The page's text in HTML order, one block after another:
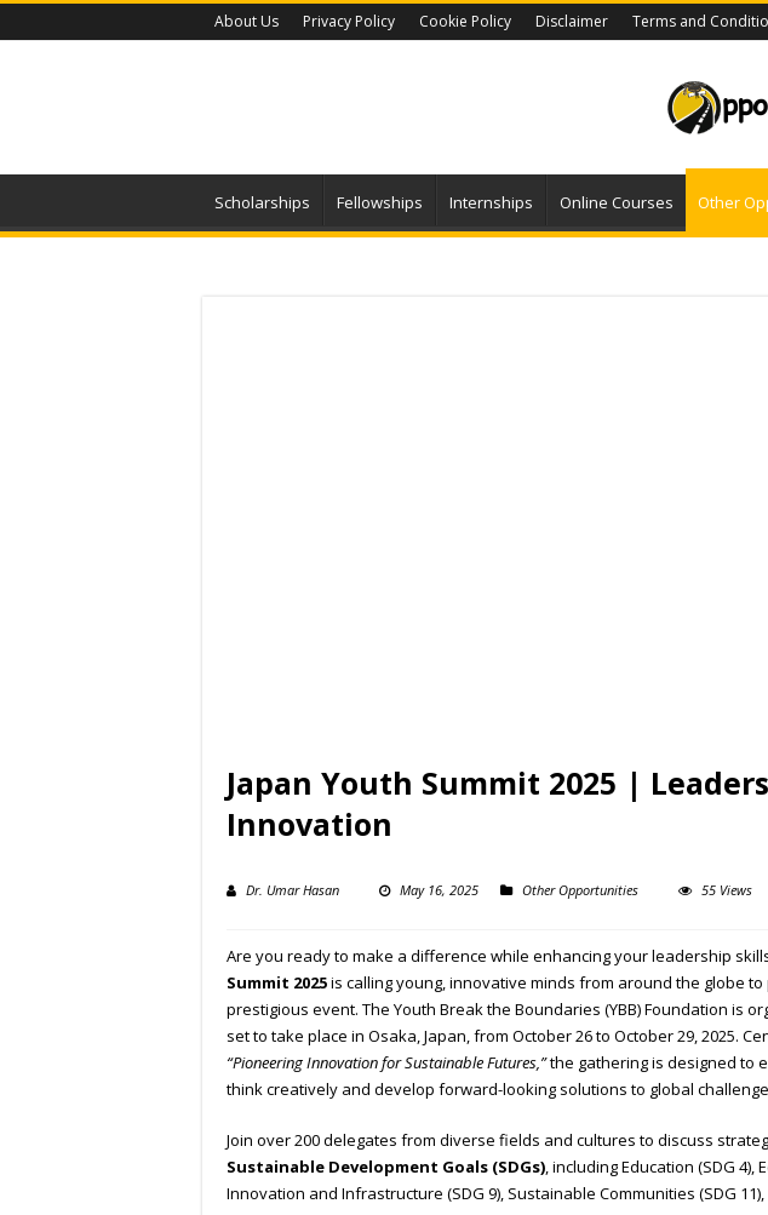
About Us Privacy Policy Cookie Policy Disclaimer Terms and
Scholarships Fellowships Internships Online Courses Other
Japan Youth Summit 2025 |
Innovation
Dr. Umar Hasan May 16, 2025 Other Opportunities 55 Views
Are you ready to make a difference while enhancing your leadership
Summit 2025is calling young, innovative minds from around the globe
prestigious event. The Youth Break the Boundaries (YBB) Foundation is
set to take place in Osaka, Japan, from October 26 to October 29, 2025.
“Pioneering Innovation for Sustainable Futures,”the gathering is designed to
think creatively and develop forward-looking solutions to global
Join over 200 delegates from diverse fields and cultures to discuss
Sustainable Development Goals (SDGs), including Education (SDG 4),
Innovation and Infrastructure (SDG 9), Sustainable Communities (SDG 11),